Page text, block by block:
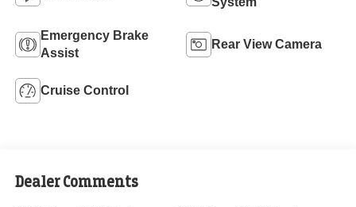
Emergency Brake
Assist
Rear View Camera
Cruise Control
Dealer Comments